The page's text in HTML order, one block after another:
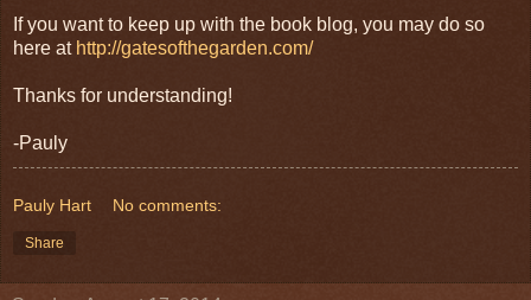
If you want to keep up with the book blog, you may do so
here athttp://gatesofthegarden.com/
Thanks for understanding!
-Pauly
Pauly Hart No comments:
Share